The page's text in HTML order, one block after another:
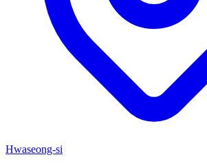
Hwaseong-si